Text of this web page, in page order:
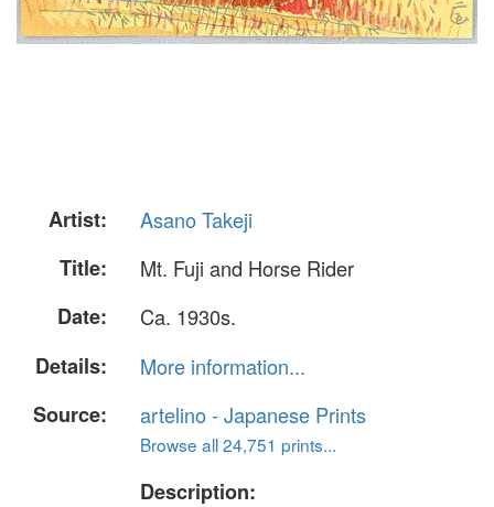
Artist:
Asano Takeji
Title:
Mt. Fuji and Horse Rider
Date:
Ca. 1930s.
Details:
More information...
Source:
artelino - Japanese Prints
Browse all 24,751 prints...
Description: